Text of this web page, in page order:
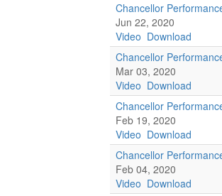
Chancellor
Jun 22, 2020
Video Download
Chancellor
Mar 03, 2020
Video Download
Chancellor
Feb 19, 2020
Video Download
Chancellor
Feb 04, 2020
Video Download